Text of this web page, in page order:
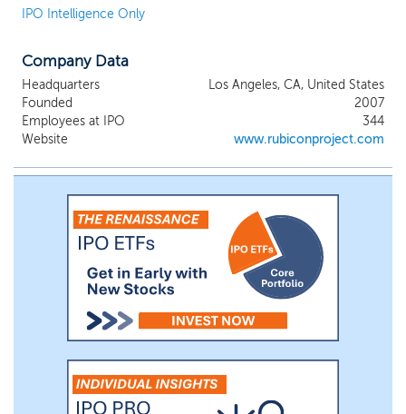
IPO Intelligence Only
Company Data
Headquarters
Los Angeles, CA, United States
Founded
2007
Employees at IPO
344
Website
www.rubiconproject.com